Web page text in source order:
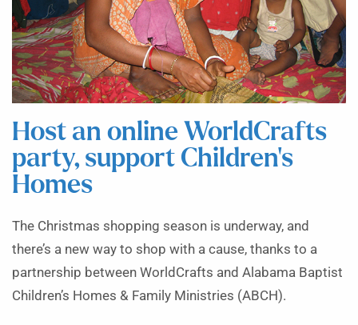
Host an online WorldCrafts
party, support Children’s
Homes
The Christmas shopping season is underway, and
there’s a new way to shop with a cause, thanks to a
partnership between WorldCrafts and Alabama Baptist
Children’s Homes & Family Ministries (ABCH).